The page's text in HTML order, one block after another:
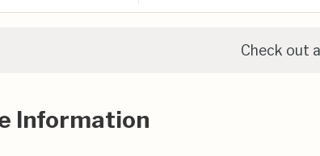
Check out
Information